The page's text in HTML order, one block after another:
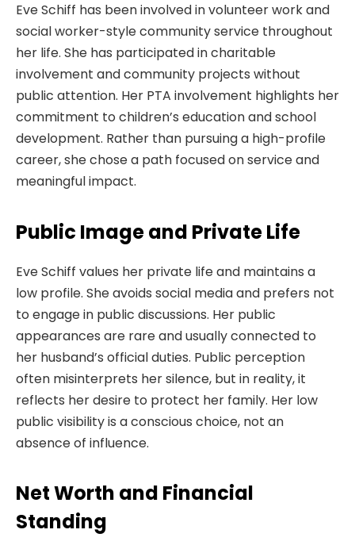
Eve Schiff has been involved in volunteer work and
social worker-style community service throughout
her life. She has participated in charitable
involvement and community projects without
public attention. Her PTA involvement highlights her
commitment to children’s education and school
development. Rather than pursuing a high-profile
career, she chose a path focused on service and
meaningful impact.
Public Image and Private Life
Eve Schiff values her private life and maintains a
low profile. She avoids social media and prefers not
to engage in public discussions. Her public
appearances are rare and usually connected to
her husband’s official duties. Public perception
often misinterprets her silence, but in reality, it
reflects her desire to protect her family. Her low
public visibility is a conscious choice, not an
absence of influence.
Net Worth and Financial
Standing